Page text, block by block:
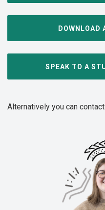
DOWNLOAD
SPEAK TO A
Alternatively you can